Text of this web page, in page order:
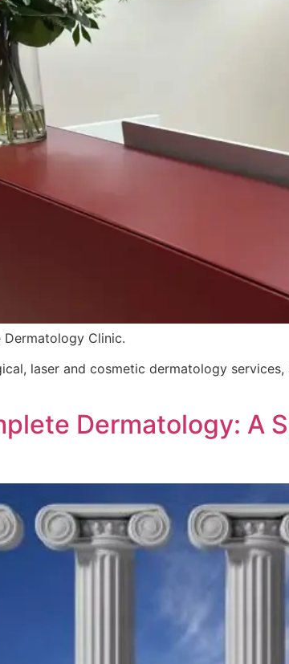
Dermatology Clinic.
laser and cosmetic dermatology
Dermatology: A